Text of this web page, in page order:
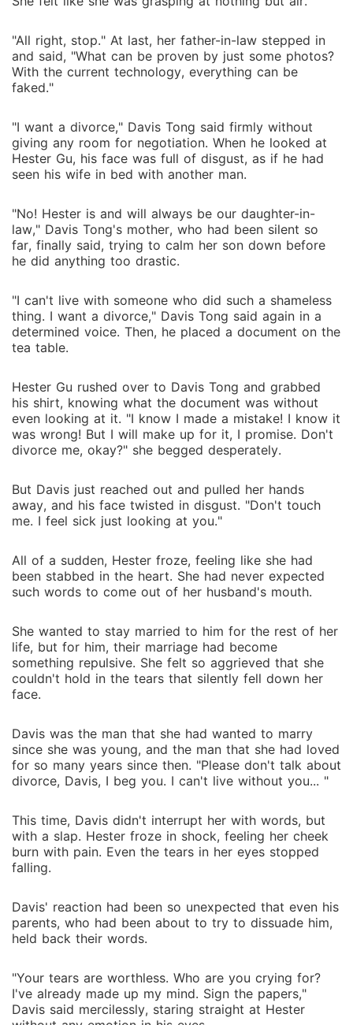
"All right, stop." At last, her father-in-law stepped in
and said, "What can be proven by just some photos?
With the current technology, everything can be
faked."
"I want a divorce," Davis Tong said firmly without
giving any room for negotiation. When he looked at
Hester Gu, his face was full of disgust, as if he had
seen his wife in bed with another man.
"No! Hester is and will always be our daughter-in-
law," Davis Tong's mother, who had been silent so
far, finally said, trying to calm her son down before
he did anything too drastic.
"I can't live with someone who did such a shameless
thing. I want a divorce," Davis Tong said again in a
determined voice. Then, he placed a document on the
tea table.
Hester Gu rushed over to Davis Tong and grabbed
his shirt, knowing what the document was without
even looking at it. "I know I made a mistake! I know it
was wrong! But I will make up for it, I promise. Don't
divorce me, okay?" she begged desperately.
But Davis just reached out and pulled her hands
away, and his face twisted in disgust. "Don't touch
me. I feel sick just looking at you."
All of a sudden, Hester froze, feeling like she had
been stabbed in the heart. She had never expected
such words to come out of her husband's mouth.
She wanted to stay married to him for the rest of her
life, but for him, their marriage had become
something repulsive. She felt so aggrieved that she
couldn't hold in the tears that silently fell down her
face.
Davis was the man that she had wanted to marry
since she was young, and the man that she had loved
for so many years since then. "Please don't talk about
divorce, Davis, I beg you. I can't live without you... "
This time, Davis didn't interrupt her with words, but
with a slap. Hester froze in shock, feeling her cheek
burn with pain. Even the tears in her eyes stopped
falling.
Davis' reaction had been so unexpected that even his
parents, who had been about to try to dissuade him,
held back their words.
"Your tears are worthless. Who are you crying for?
I've already made up my mind. Sign the papers,"
Davis said mercilessly, staring straight at Hester